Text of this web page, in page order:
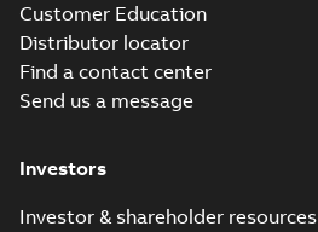
Customer Education
Distributor locator
Find a contact center
Send us a message
Investors
Investor & shareholder resources